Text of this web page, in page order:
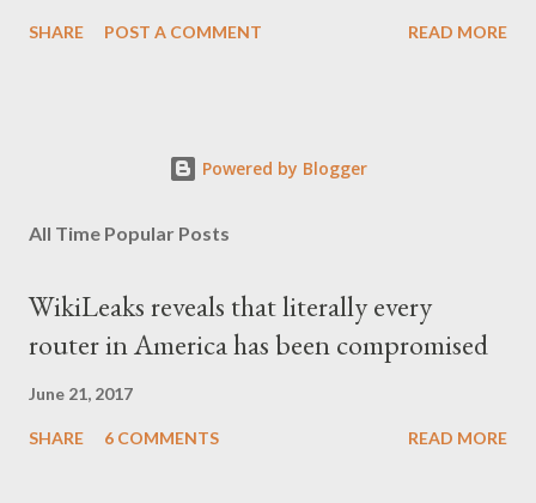
SHARE POST A COMMENT READ MORE
Powered by Blogger
All Time Popular Posts
WikiLeaks reveals that literally every
router in America has been compromised
June 21, 2017
SHARE 6 COMMENTS READ MORE